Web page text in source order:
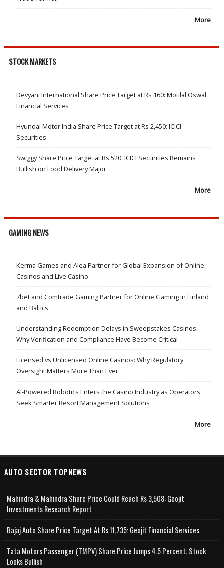
More
STOCK MARKETS
Devyani International Share Price Target at Rs 160: Motilal Oswal
Financial Services
Hyundai Motor India Share Price Target at Rs 2,450: ICICI
Securities
Swiggy Share Price Target at Rs 520: ICICI Securities Remains
Bullish on Food Delivery Major
More
GAMING NEWS
Kerma Games and Alea Partner for Global Expansion of Online
Casinos and Live Casino
7bet and Comtrade Gaming Partner for Online Gaming in Finland
and Baltics
Understanding Redemption Delays in Sweepstakes Casinos:
Why Verification and Compliance Have Become Critical
Licensed vs Unlicensed Online Casinos: Why Regulatory
Oversight Matters More Than Ever
AI-Powered Robotics Enters the Casino Industry as Operators
Seek Smarter Resort Management Solutions
More
AUTO SECTOR TOPNEWS
Mahindra & Mahindra Share Price Could Reach Rs 3,508: Geojit
Investments Research Report
Bajaj Auto Share Price Target At Rs 11,735: Geojit Financial Services
Tata Motors Passenger (TMPV) Share Price Jumps 4.5 Percent; Stock
Looks Bullish